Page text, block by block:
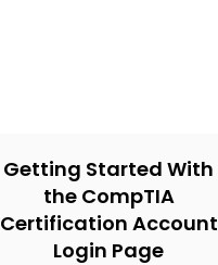
Getting Started With
the CompTIA
Certification Account
Login Page